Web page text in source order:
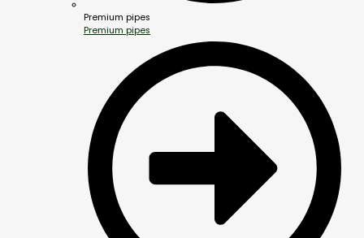
Premium pipes
Premium pipes